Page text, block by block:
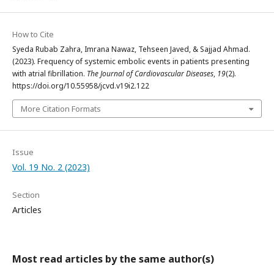
How to Cite
Syeda Rubab Zahra, Imrana Nawaz, Tehseen Javed, & Sajjad Ahmad.
(2023). Frequency of systemic embolic events in patients presenting
with atrial fibrillation. The Journal of Cardiovascular Diseases, 19(2).
https://doi.org/10.55958/jcvd.v19i2.122
More Citation Formats
Issue
Vol. 19 No. 2 (2023)
Section
Articles
Most read articles by the same author(s)